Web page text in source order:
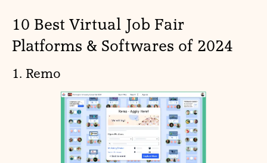
10 Best Virtual Job Fair
Platforms & Softwares of 2024
1. Remo